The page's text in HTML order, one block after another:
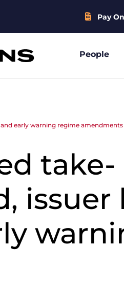
Pay
People
early warning regime
take-
issuer